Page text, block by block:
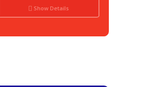
Show Details
Show Details